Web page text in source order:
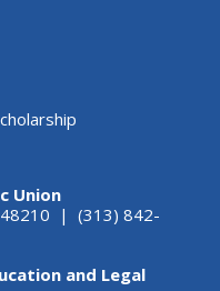
Union
| (313) 842-
and Legal